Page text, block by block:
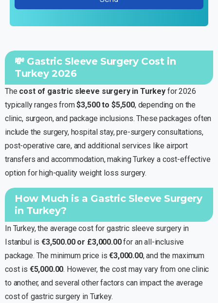
💸 Gastric Sleeve Surgery Cost in
Turkey 2026
The cost of gastric sleeve surgery in Turkeyfor 2026
typically ranges from$3,500 to $5,500, depending on the
clinic, surgeon, and package inclusions. These packages often
include the surgery, hospital stay, pre-surgery consultations,
post-operative care, and additional services like airport
transfers and accommodation, making Turkey a cost-effective
option for high-quality weight loss surgery.
How Much is a Gastric Sleeve Surgery
in Turkey?
In Turkey, the average cost for gastric sleeve surgery in
Istanbul is€3,500.00 or £3,000.00for an all-inclusive
package. The minimum price is€3,000.00, and the maximum
cost is €5,000.00. However, the cost may vary from one clinic
to another, and several other factors can impact the average
cost of gastric surgery in Turkey.